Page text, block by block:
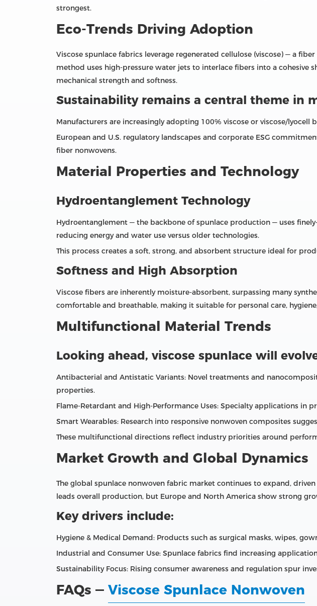
strongest.
Eco‑Trends Driving Adoption
Viscose spunlace fabrics leverage regenerated cellulose (viscose) — a
method uses high‑pressure water jets to interlace fibers into a
mechanical strength and softness.
Sustainability remains a central theme in
Manufacturers are increasingly adopting 100% viscose or viscose/
European and U.S. regulatory landscapes and corporate ESG
fiber nonwovens.
Material Properties and Technology
Hydroentanglement Technology
Hydroentanglement — the backbone of spunlace production — uses
reducing energy and water use versus older technologies.
This process creates a soft, strong, and absorbent structure ideal for
Softness and High Absorption
Viscose fibers are inherently moisture‑absorbent, surpassing many
comfortable and breathable, making it suitable for personal care,
Multifunctional Material Trends
Looking ahead, viscose spunlace will
Antibacterial and Antistatic Variants: Novel treatments and
properties.
Flame‑Retardant and High‑Performance Uses: Specialty applications
Smart Wearables: Research into responsive nonwoven composites
These multifunctional directions reflect industry priorities around
Market Growth and Global Dynamics
The global spunlace nonwoven fabric market continues to expand,
leads overall production, but Europe and North America show strong
Key drivers include:
Hygiene & Medical Demand: Products such as surgical masks, wipes,
Industrial and Consumer Use: Spunlace fabrics find increasing
Sustainability Focus: Rising consumer awareness and regulation spur
FAQs — Viscose Spunlace Nonwoven